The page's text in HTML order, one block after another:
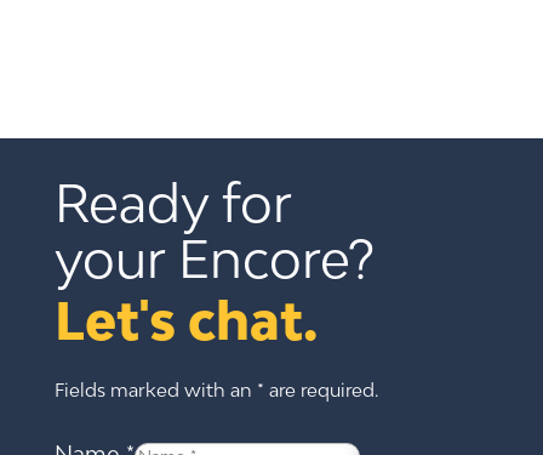
Ready for
your Encore?
Let's chat.
Fields marked with an * are required.